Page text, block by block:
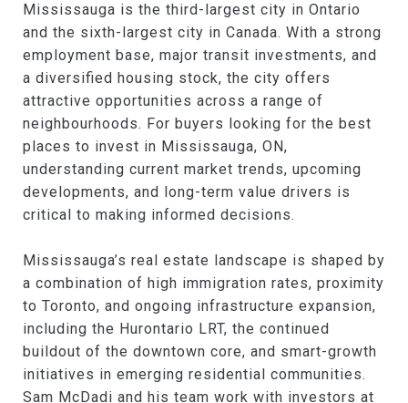
Mississauga is the third-largest city in Ontario
and the sixth-largest city in Canada. With a strong
employment base, major transit investments, and
a diversified housing stock, the city offers
attractive opportunities across a range of
neighbourhoods. For buyers looking for the best
places to invest in Mississauga, ON,
understanding current market trends, upcoming
developments, and long-term value drivers is
critical to making informed decisions.
Mississauga’s real estate landscape is shaped by
a combination of high immigration rates, proximity
to Toronto, and ongoing infrastructure expansion,
including the Hurontario LRT, the continued
buildout of the downtown core, and smart-growth
initiatives in emerging residential communities.
Sam McDadi and his team work with investors at